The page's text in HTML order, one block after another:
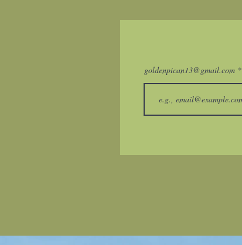
goldenpican13@gmail.com